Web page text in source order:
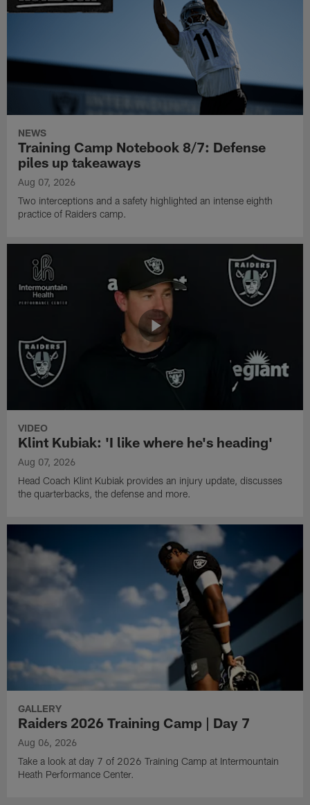
NEWS
Training Camp Notebook 8/7: Defense
piles up takeaways
Aug 07, 2026
Two interceptions and a safety highlighted an intense eighth
practice of Raiders camp.
VIDEO
Klint Kubiak: 'I like where he's heading'
Aug 07, 2026
Head Coach Klint Kubiak provides an injury update, discusses
the quarterbacks, the defense and more.
GALLERY
Raiders 2026 Training Camp | Day 7
Aug 06, 2026
Take a look at day 7 of 2026 Training Camp at Intermountain
Heath Performance Center.